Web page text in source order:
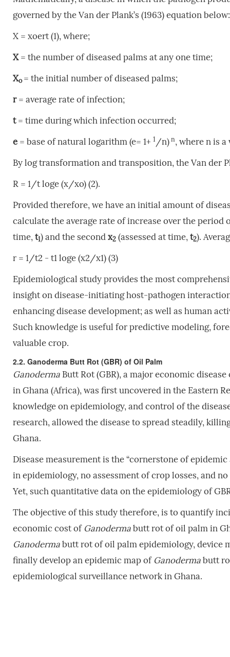
governed by the Van der Plank’s (1963) equation below:
X = xoert (1), where;
X= the number of diseased palms at any one time;
Xo = the initial number of diseased palms;
r= average rate of infection;
t= time during which infection occurred;
e= base of natural logarithm (e= 1+ 1 /n)n, where n is a
By log transformation and transposition, the Van der
R = 1/t loge (x/xo) (2).
Provided therefore, we have an initial amount of
calculate the average rate of increase over the
time,t1) and the secondx2(assessed at time,t2).
r = 1/t2 - t1 loge (x2/x1) (3)
Epidemiological study provides the most
insight on disease-initiating host-pathogen
enhancing disease development; as well as human
Such knowledge is useful for predictive modeling,
valuable crop.
2.2. Ganoderma Butt Rot (GBR) of Oil Palm
GanodermaButt Rot (GBR), a major economic
in Ghana (Africa), was first uncovered in the Eastern
knowledge on epidemiology, and control of the
research, allowed the disease to spread steadily,
Ghana.
Disease measurement is the “cornerstone of epidemic
in epidemiology, no assessment of crop losses, and
Yet, such quantitative data on the epidemiology of
The objective of this study therefore, is to quantify
economic cost of Ganodermabutt rot of oil palm in
Ganodermabutt rot of oil palm epidemiology, device
finally develop an epidemic map of Ganodermabutt
epidemiological surveillance network in Ghana.